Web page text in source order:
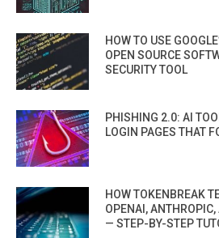
HOW TO USE
OPEN SOURCE
SECURITY TOOL
PHISHING 2.0: AI
LOGIN PAGES THAT
HOW TOKENBREAK
OPENAI,
— STEP-BY-STEP